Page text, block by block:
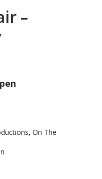
–
, On The